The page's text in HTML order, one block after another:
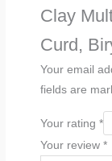
Clay
Curd,
Your email
fields are
Your rating*
Your review*